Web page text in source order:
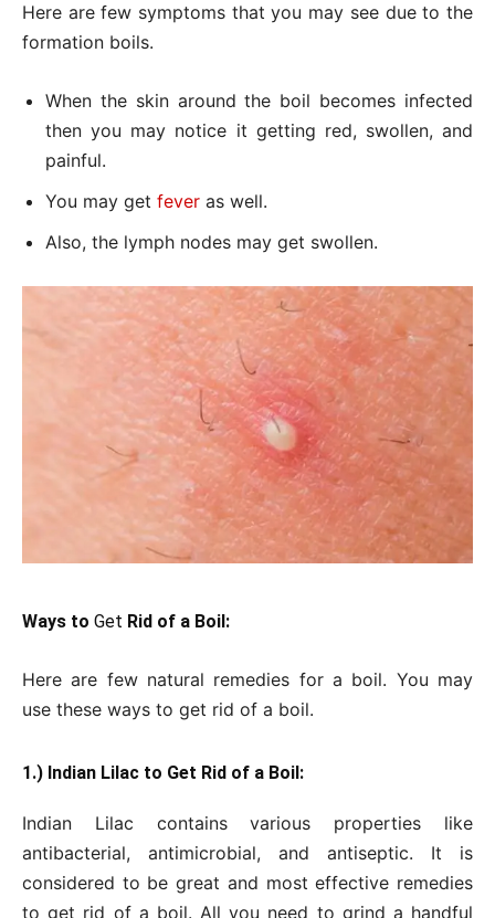
Here are few symptoms that you may see due to the
formation boils.
When the skin around the boil becomes infected
then you may notice it getting red, swollen, and
painful.
You may get fever as well.
Also, the lymph nodes may get swollen.
Ways to Get Rid of a Boil:
Here are few natural remedies for a boil. You may
use these ways to get rid of a boil.
1.) Indian Lilac to Get Rid of a Boil:
Indian Lilac contains various properties like
antibacterial, antimicrobial, and antiseptic. It is
considered to be great and most effective remedies
to get rid of a boil. All you need to grind a handful